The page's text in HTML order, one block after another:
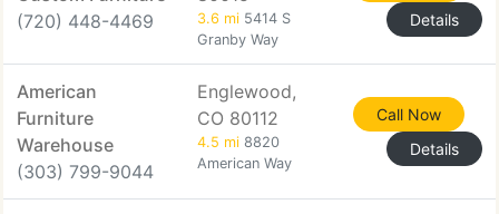
(720) 448-4469
3.6 mi 5414 S
Granby Way
Details
American
Furniture
Warehouse
(303) 799-9044
Englewood,
CO 80112
4.5 mi 8820
American Way
Call Now
Details